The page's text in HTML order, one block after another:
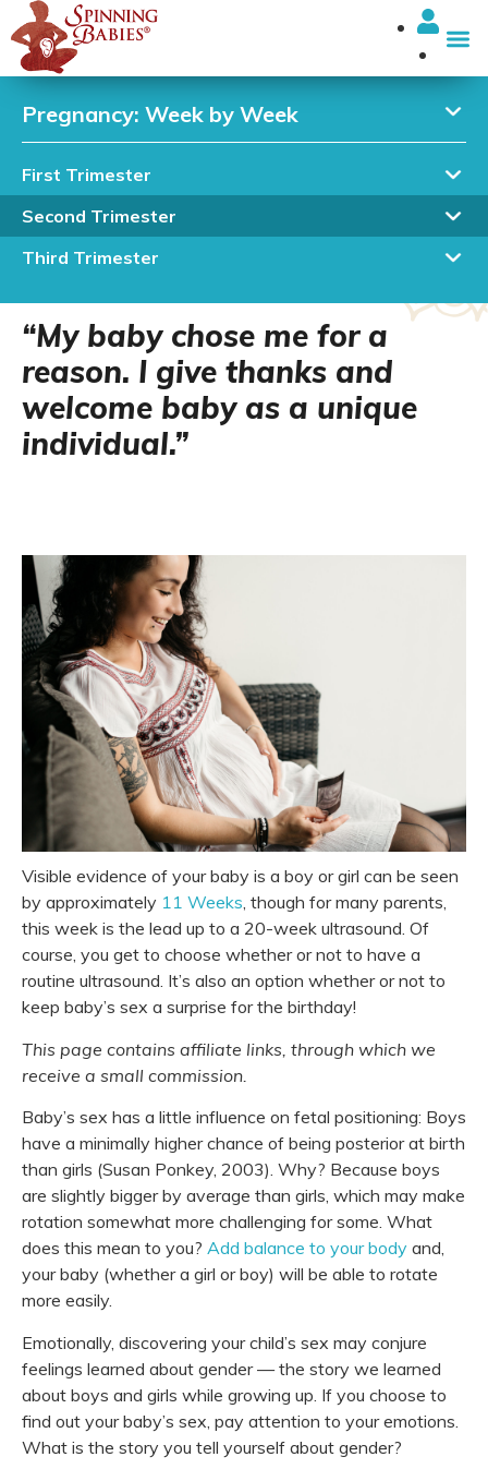
19 Weeks Pregnant: Sex
of Baby (or Itty Bitty
“My baby chose me for a
reason. I give thanks and
welcome baby as a unique
individual.”
Pregnancy: Week by Week
First Trimester
Second Trimester
Third Trimester
Visible evidence of your baby is a boy or girl can be seen
by approximately 11 Weeks, though for many parents,
this week is the lead up to a 20-week ultrasound. Of
course, you get to choose whether or not to have a
routine ultrasound. It’s also an option whether or not to
keep baby’s sex a surprise for the birthday!
This page contains affiliate links, through which we
receive a small commission.
Baby’s sex has a little influence on fetal positioning: Boys
have a minimally higher chance of being posterior at birth
than girls (Susan Ponkey, 2003). Why? Because boys
are slightly bigger by average than girls, which may make
rotation somewhat more challenging for some. What
does this mean to you? Add balance to your body and,
your baby (whether a girl or boy) will be able to rotate
more easily.
Emotionally, discovering your child’s sex may conjure
feelings learned about gender — the story we learned
about boys and girls while growing up. If you choose to
find out your baby’s sex, pay attention to your emotions.
What is the story you tell yourself about gender?